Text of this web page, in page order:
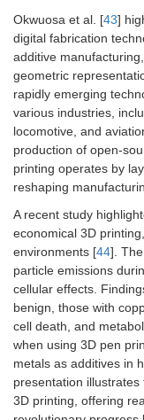
Okwuosa et al. [43]
digital fabrication
additive
geometric
rapidly emerging
various industries,
locomotive, and
production of open-
printing operates by
reshaping
A recent study
economical 3D
environments [44].
particle emissions
cellular effects.
benign, those with
cell death, and
when using 3D pen
metals as additives in
presentation
3D printing, offering